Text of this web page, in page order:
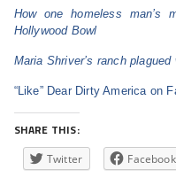
How one homeless man’s
Hollywood Bowl
Maria Shriver’s ranch
“Like” Dear Dirty America on
SHARE THIS:
Twitter Facebook